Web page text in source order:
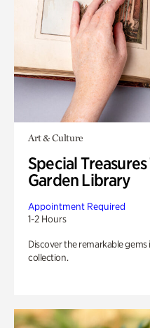
Art & Culture
Special
Garden Library
Appointment Required
1-2 Hours
Discover the remarkable
collection.